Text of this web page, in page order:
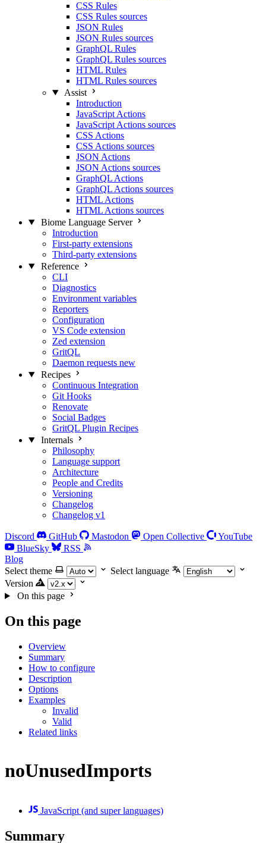
CSS Rules
CSS Rules sources
JSON Rules
JSON Rules sources
GraphQL Rules
GraphQL Rules sources
HTML Rules
HTML Rules sources
Assist
Introduction
JavaScript Actions
JavaScript Actions sources
CSS Actions
CSS Actions sources
JSON Actions
JSON Actions sources
GraphQL Actions
GraphQL Actions sources
HTML Actions
HTML Actions sources
Biome Language Server
Introduction
First-party extensions
Third-party extensions
Reference
CLI
Diagnostics
Environment variables
Reporters
Configuration
VS Code extension
Zed extension
GritQL
Daemon requests new
Recipes
Continuous Integration
Git Hooks
Renovate
Social Badges
GritQL Plugin Recipes
Internals
Philosophy
Language support
Architecture
People and Credits
Versioning
Changelog
Changelog v1
Discord GitHub Mastodon Open Collective
YouTube
BlueSky
RSS
Blog
Select theme
Select language
Version
On this page
On this page
Overview
Summary
How to configure
Description
Options
Examples
Invalid
Valid
Related links
noUnusedImports
JavaScript (and super languages)
Summary